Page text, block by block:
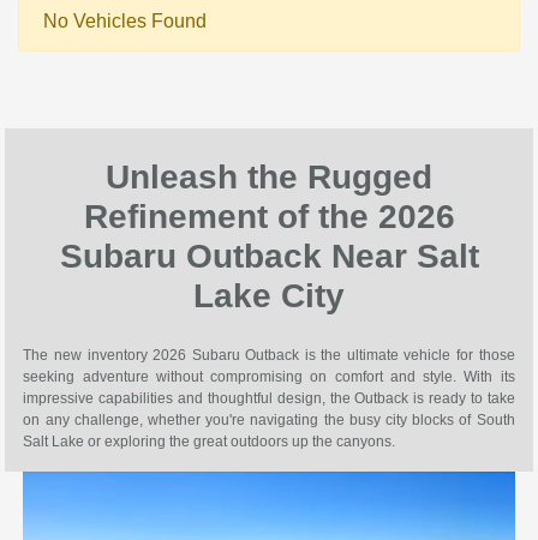
No Vehicles Found
Unleash the Rugged
Refinement of the 2026
Subaru Outback Near Salt
Lake City
The new inventory 2026 Subaru Outback is the ultimate vehicle for those
seeking adventure without compromising on comfort and style. With its
impressive capabilities and thoughtful design, the Outback is ready to take
on any challenge, whether you're navigating the busy city blocks of South
Salt Lake or exploring the great outdoors up the canyons.